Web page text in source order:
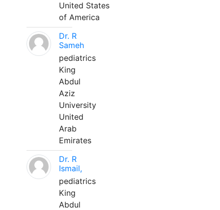
United States
of America
Dr. R
Sameh
pediatrics
King
Abdul
Aziz
University
United
Arab
Emirates
Dr. R
Ismail,
pediatrics
King
Abdul